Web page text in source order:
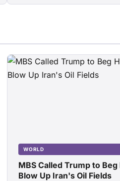
WORLD
MBS Called Trump to
Blow Up Iran's Oil Fields